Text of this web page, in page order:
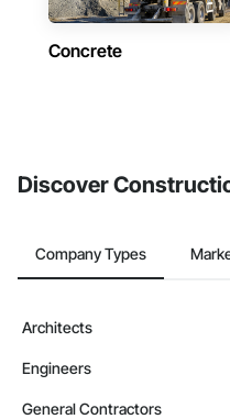
Concrete
Discover
Company Types
Architects
Engineers
General Contractors